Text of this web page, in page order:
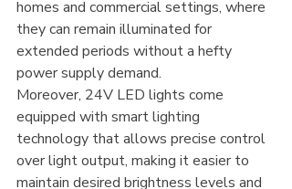
homes and commercial settings, where
they can remain illuminated for
extended periods without a hefty
power supply demand.
Moreover, 24V LED lights come
equipped with smart lighting
technology that allows precise control
over light output, making it easier to
maintain desired brightness levels and